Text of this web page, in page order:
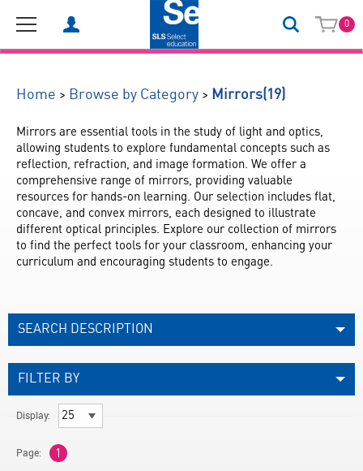
0
Home > Browse by Category > Mirrors(19)
Mirrors are essential tools in the study of light and optics,
allowing students to explore fundamental concepts such as
reflection, refraction, and image formation. We offer a
comprehensive range of mirrors, providing valuable
resources for hands-on learning. Our selection includes flat,
concave, and convex mirrors, each designed to illustrate
different optical principles. Explore our collection of mirrors
to find the perfect tools for your classroom, enhancing your
curriculum and encouraging students to engage.
SEARCH DESCRIPTION
FILTER BY
Display:
Page: 1